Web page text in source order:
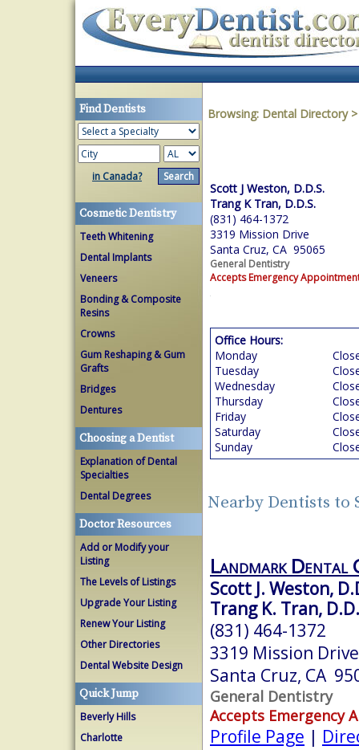
Find Dentists
in Canada?
Cosmetic Dentistry
Teeth Whitening
Dental Implants
Veneers
Bonding & Composite
Resins
Crowns
Gum Reshaping & Gum
Grafts
Bridges
Dentures
Choosing a Dentist
Explanation of Dental
Specialties
Dental Degrees
Doctor Resources
Add or Modify your
Listing
The Levels of Listings
Upgrade Your Listing
Renew Your Listing
Other Directories
Dental Website Design
Quick Jump
Beverly Hills
Charlotte
Browsing: Dental Directory
Scott J Weston, D.D.S.
Trang K Tran, D.D.S.
(831) 464-1372
3319 Mission Drive
Santa Cruz, CA 95065
General Dentistry
Accepts Emergency
Office Hours:
Monday
Tuesday
Wednesday
Thursday
Friday
Saturday
Sunday
Nearby Dentists to
Landmark Dental
Scott J. Weston,
Trang K. Tran,
(831) 464-1372
3319 Mission Drive
Santa Cruz, CA
General Dentistry
Accepts Emergency
Profile Page |